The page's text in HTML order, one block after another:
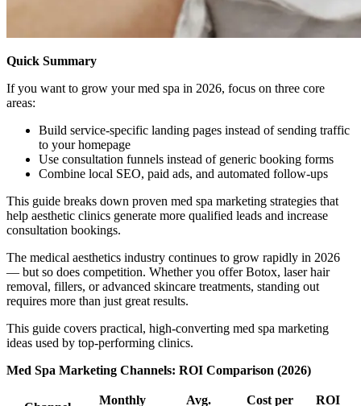
Quick Summary
If you want to grow your med spa in 2026, focus on three core
areas:
Build service-specific landing pages instead of sending traffic
to your homepage
Use consultation funnels instead of generic booking forms
Combine local SEO, paid ads, and automated follow-ups
This guide breaks down proven med spa marketing strategies that
help aesthetic clinics generate more qualified leads and increase
consultation bookings.
The medical aesthetics industry continues to grow rapidly in 2026
— but so does competition. Whether you offer Botox, laser hair
removal, fillers, or advanced skincare treatments, standing out
requires more than just great results.
This guide covers practical, high-converting med spa marketing
ideas used by top-performing clinics.
Med Spa Marketing Channels: ROI Comparison (2026)
Monthly
Avg.
Cost per
ROI